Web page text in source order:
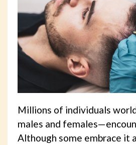
Millions of individuals
males and
Although some embrace it